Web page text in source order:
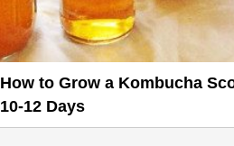
How to Grow a Kombucha
10-12 Days